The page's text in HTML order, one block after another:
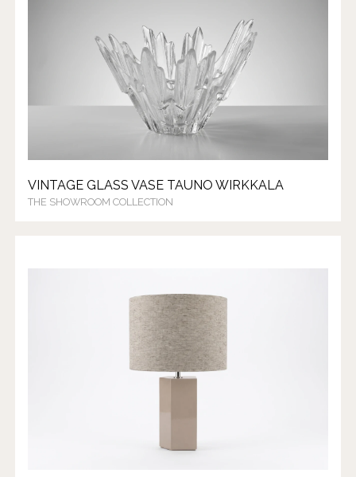
VINTAGE GLASS VASE TAUNO WIRKKALA
THE SHOWROOM COLLECTION